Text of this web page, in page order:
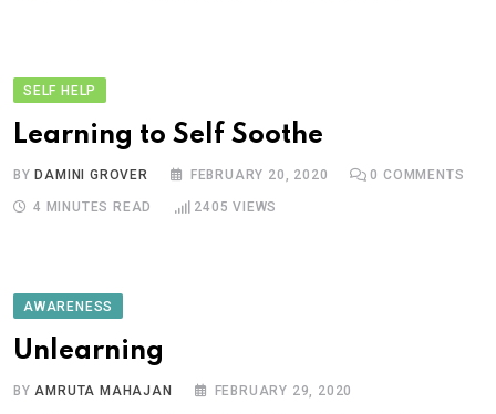
SELF HELP
Learning to Self Soothe
BY DAMINI GROVER FEBRUARY 20, 2020 0 COMMENTS
4 MINUTES READ 2405 VIEWS
AWARENESS
Unlearning
BYAMRUTA MAHAJAN FEBRUARY 29, 2020